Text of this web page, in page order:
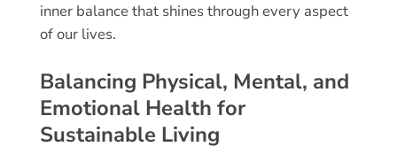
inner balance that shines through every aspect
of our lives.
Balancing Physical, Mental, and
Emotional Health for
Sustainable Living